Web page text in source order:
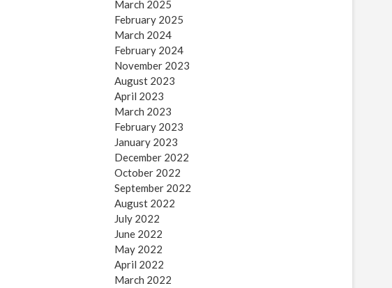
March 2025
February 2025
March 2024
February 2024
November 2023
August 2023
April 2023
March 2023
February 2023
January 2023
December 2022
October 2022
September 2022
August 2022
July 2022
June 2022
May 2022
April 2022
March 2022